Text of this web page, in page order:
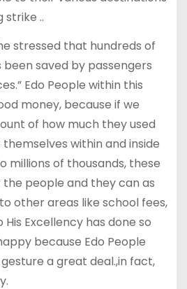
strike ..
stressed that hundreds of
been saved by passengers
Edo People within this
money, because if we
of how much they used
within and inside
millions of thousands, these
people and they can as
other areas like school fees,
Excellency has done so
because Edo People
a great deal.,in fact,